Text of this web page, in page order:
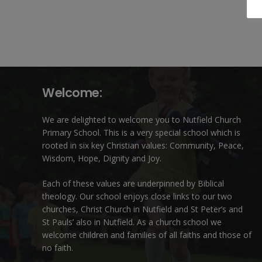
Welcome:
We are delighted to welcome you to Nutfield Church
Primary School. This is a very special school which is
rooted in six key Christian values: Community, Peace,
Wisdom, Hope, Dignity and Joy.
Each of these values are underpinned by Biblical
theology. Our school enjoys close links to our two
churches, Christ Church in Nutfield and St Peter’s and
St Pauls’ also in Nutfield. As a church school we
welcome children and families of all faiths and those of
no faith.